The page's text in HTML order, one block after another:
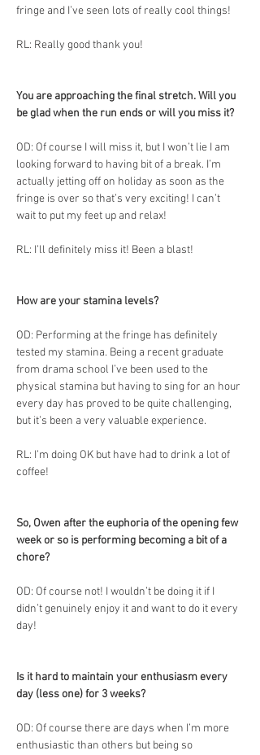
fringe and I’ve seen lots of really cool things!
RL: Really good thank you!
You are approaching the final stretch. Will you
be glad when the run ends or will you miss it?
OD: Of course I will miss it, but I won’t lie I am
looking forward to having bit of a break. I’m
actually jetting off on holiday as soon as the
fringe is over so that’s very exciting! I can’t
wait to put my feet up and relax!
RL: I’ll definitely miss it! Been a blast!
How are your stamina levels?
OD: Performing at the fringe has definitely
tested my stamina. Being a recent graduate
from drama school I’ve been used to the
physical stamina but having to sing for an hour
every day has proved to be quite challenging,
but it’s been a very valuable experience.
RL: I’m doing OK but have had to drink a lot of
coffee!
So, Owen after the euphoria of the opening few
week or so is performing becoming a bit of a
chore?
OD: Of course not! I wouldn’t be doing it if I
didn’t genuinely enjoy it and want to do it every
day!
Is it hard to maintain your enthusiasm every
day (less one) for 3 weeks?
OD: Of course there are days when I’m more
enthusiastic than others but being so